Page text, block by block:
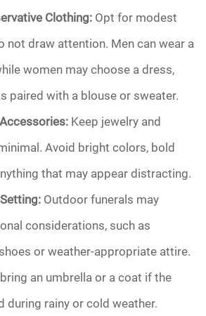
Clothing: Opt for modest
not draw attention. Men can wear a
women may choose a dress,
paired with a blouse or sweater.
Keep jewelry and
Avoid bright colors, bold
that may appear distracting.
Outdoor funerals may
considerations, such as
or weather-appropriate attire.
an umbrella or a coat if the
during rainy or cold weather.